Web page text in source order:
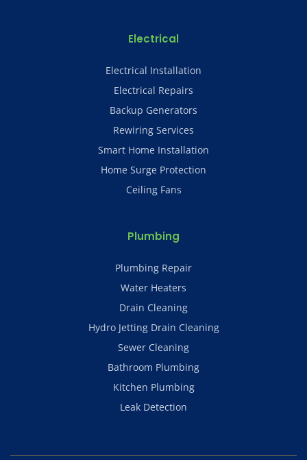
Electrical
Electrical Installation
Electrical Repairs
Backup Generators
Rewiring Services
Smart Home Installation
Home Surge Protection
Ceiling Fans
Plumbing
Plumbing Repair
Water Heaters
Drain Cleaning
Hydro Jetting Drain Cleaning
Sewer Cleaning
Bathroom Plumbing
Kitchen Plumbing
Leak Detection